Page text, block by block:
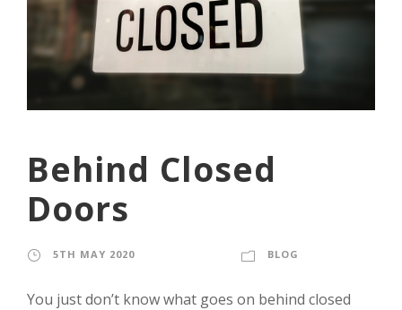
Behind Closed
Doors
5TH MAY 2020 BLOG
You just don’t know what goes on behind closed